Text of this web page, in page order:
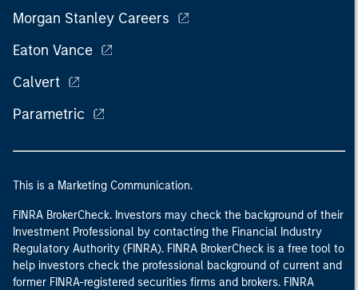
Morgan Stanley Careers
Eaton Vance
Calvert
Parametric
This is a Marketing Communication.
FINRA BrokerCheck. Investors may check the background of their
Investment Professional by contacting the Financial Industry
Regulatory Authority (FINRA). FINRA BrokerCheck is a free tool to
help investors check the professional background of current and
former FINRA-registered securities firms and brokers. FINRA